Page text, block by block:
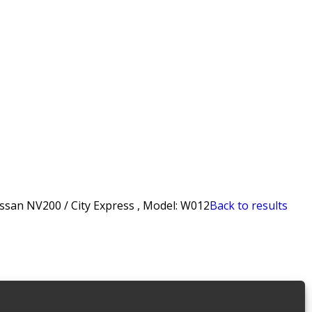
NV200 / City Express , Model: W012Back to results